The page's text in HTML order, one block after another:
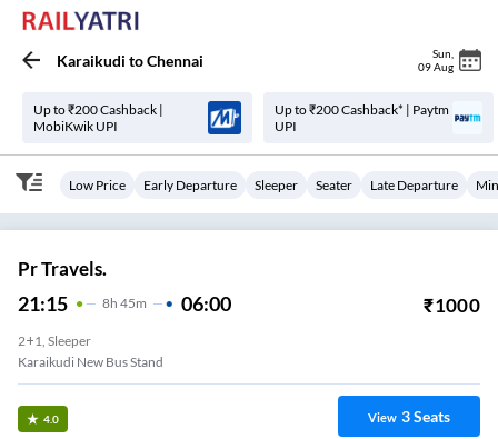
Karaikudi toChennai Sun
09 Aug
Up to ₹200 Cashback |
MobiKwik UPI
Up to ₹200 Cashback* | Paytm
UPI
Low Price Early Departure Sleeper Seater Late Departure
Pr Travels.
21:15 8H 45m 06:00 ₹1000
2+1, Sleeper
Karaikudi New Bus Stand
4.0 View 3Seats